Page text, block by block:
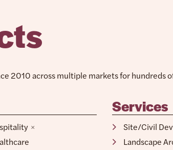
2010 across multiple markets for hundreds
Services
Site/Civil
Landscape